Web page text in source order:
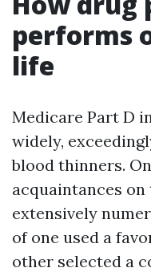
performs
life
Medicare Part D
widely,
blood thinners.
acquaintances
extensively
of one used a
other selected a